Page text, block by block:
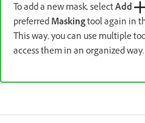
To add a new mask, selectAdd
preferredMaskingtool again in
This way, you can use multiple
access them in an organized way.